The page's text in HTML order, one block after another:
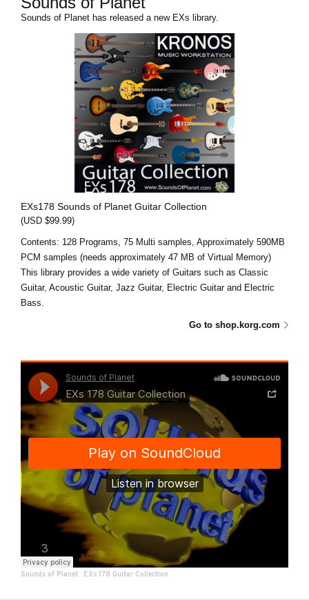
Sounds of Planet has released a new EXs library.
EXs178 Sounds of Planet Guitar Collection
(USD $99.99)
Contents: 128 Programs, 75 Multi samples, Approximately 590MB
PCM samples (needs approximately 47 MB of Virtual Memory)
This library provides a wide variety of Guitars such as Classic
Guitar, Acoustic Guitar, Jazz Guitar, Electric Guitar and Electric
Bass.
Go to shop.korg.com
Sounds of Planet · EXs 178 Guitar Collection